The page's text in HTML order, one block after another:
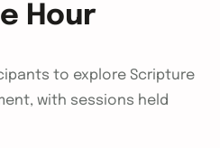
Hour
to explore Scripture
with sessions held